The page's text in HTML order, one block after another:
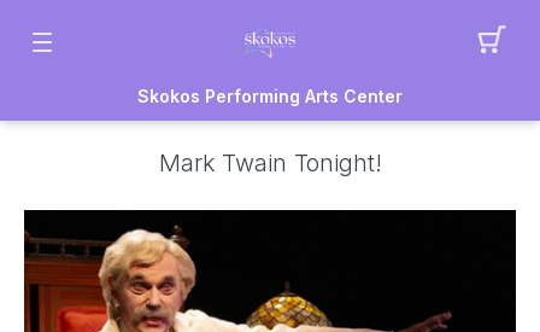
Skokos Performing Arts Center
Mark Twain Tonight!